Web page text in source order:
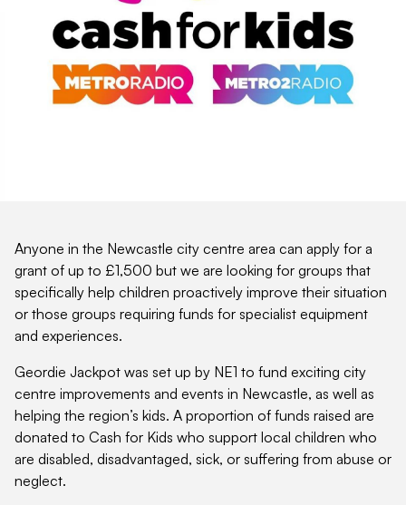
Anyone in the Newcastle city centre area can apply for a
grant of up to £1,500 but we are looking for groups that
specifically help children proactively improve their situation
or those groups requiring funds for specialist equipment
and experiences.
Geordie Jackpot was set up by NE1 to fund exciting city
centre improvements and events in Newcastle, as well as
helping the region’s kids. A proportion of funds raised are
donated to Cash for Kids who support local children who
are disabled, disadvantaged, sick, or suffering from abuse or
neglect.